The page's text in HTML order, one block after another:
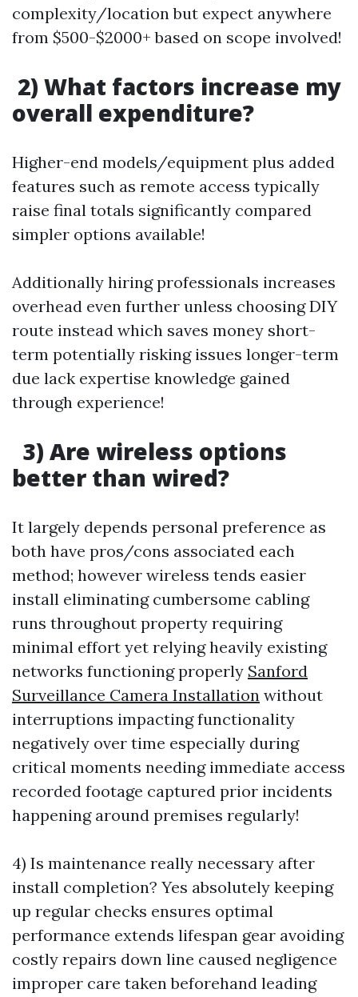
complexity/location but expect anywhere
from $500-$2000+ based on scope involved!
2) What factors increase my
overall expenditure?
Higher-end models/equipment plus added
features such as remote access typically
raise final totals significantly compared
simpler options available!
Additionally hiring professionals increases
overhead even further unless choosing DIY
route instead which saves money short-
term potentially risking issues longer-term
due lack expertise knowledge gained
through experience!
3) Are wireless options
better than wired?
It largely depends personal preference as
both have pros/cons associated each
method; however wireless tends easier
install eliminating cumbersome cabling
runs throughout property requiring
minimal effort yet relying heavily existing
networks functioning properly Sanford
Surveillance Camera Installation without
interruptions impacting functionality
negatively over time especially during
critical moments needing immediate access
recorded footage captured prior incidents
happening around premises regularly!
4) Is maintenance really necessary after
install completion? Yes absolutely keeping
up regular checks ensures optimal
performance extends lifespan gear avoiding
costly repairs down line caused negligence
improper care taken beforehand leading